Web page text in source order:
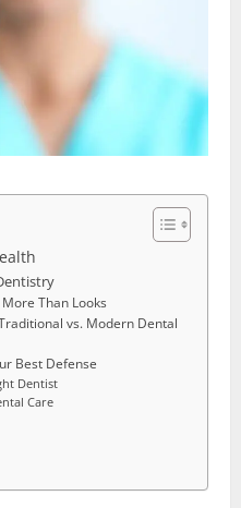
Than Looks
vs. Modern Dental
Best Defense
Dentist
Care